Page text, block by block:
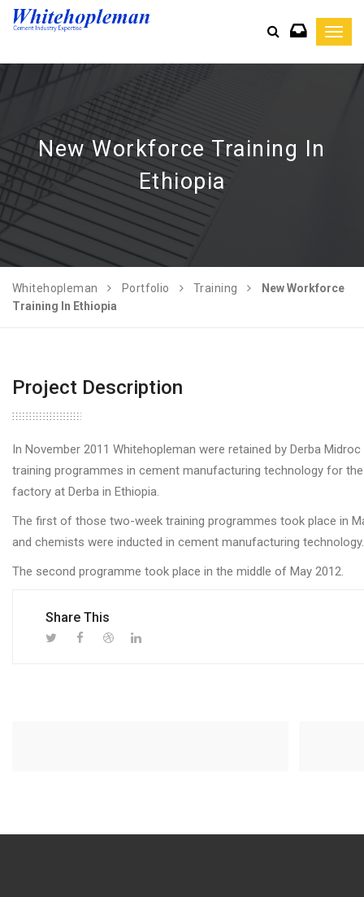
New Workforce Training In
Ethiopia
Whitehopleman Portfolio Training
New Workforce
Training In Ethiopia
Project Description
In November 2011 Whitehopleman were retained by Derba
training programmes in cement manufacturing technology for
factory at Derba in Ethiopia.
The first of those two-week training programmes took place in
and chemists were inducted in cement manufacturing technology.
The second programme took place in the middle of May 2012.
Share This